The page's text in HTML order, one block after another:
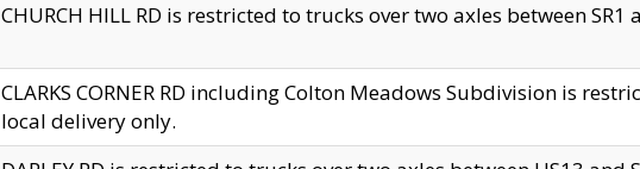
CHURCH HILL RD is restricted to trucks over two axles between
CLARKS CORNER RD including Colton Meadows Subdivision is
local delivery only.